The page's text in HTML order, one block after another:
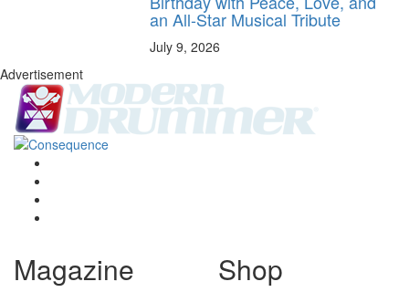
an All-Star Musical Tribute
July 9, 2026
Advertisement
Magazine Shop